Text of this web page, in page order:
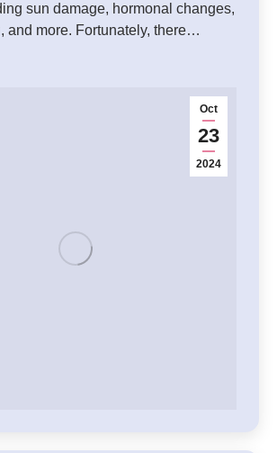
sun damage, hormonal changes,
and more. Fortunately, there…
Oct
23
2024